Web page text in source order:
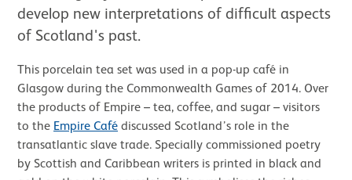
develop new interpretations of difficult aspects
of Scotland's past.
This porcelain tea set was used in a pop-up café in
Glasgow during the Commonwealth Games of 2014. Over
the products of Empire – tea, coffee, and sugar – visitors
to the Empire Café discussed Scotland’s role in the
transatlantic slave trade. Specially commissioned poetry
by Scottish and Caribbean writers is printed in black and